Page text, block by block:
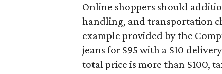
Online shoppers should
handling, and transportation
example provided by the
jeans for $95 with a $10
total price is more than $100,